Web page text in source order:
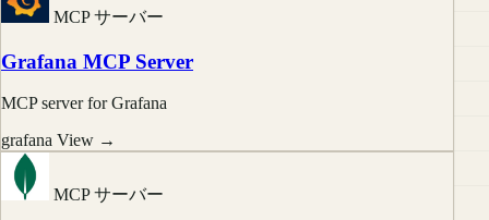
MCP サーバー
Grafana MCP Server
MCP server for Grafana
grafana View →
MCP サーバー